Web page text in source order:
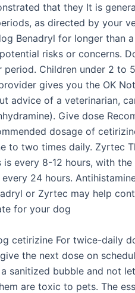
that they It is
as directed by your
Benadryl for longer than
risks or concerns.
Children under 2 to
gives you the OK
advice of a veterinarian,
Give dose
dosage of
to two times daily. Zyrtec
every 8-12 hours, with
24 hours.
or Zyrtec may help
for your dog
cetirizine For twice-daily
the next dose on
sanitized bubble and not
are toxic to pets. The